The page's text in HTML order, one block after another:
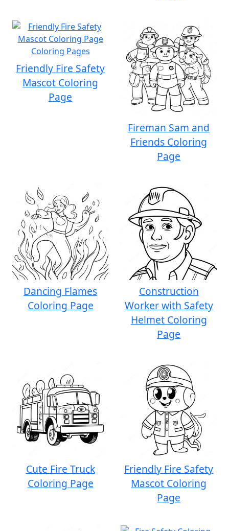
Friendly Fire Safety
Mascot Coloring
Page
Fireman Sam and
Friends Coloring
Page
Dancing Flames
Coloring Page
Construction
Worker with Safety
Helmet Coloring
Page
Cute Fire Truck
Coloring Page
Friendly Fire Safety
Mascot Coloring
Page